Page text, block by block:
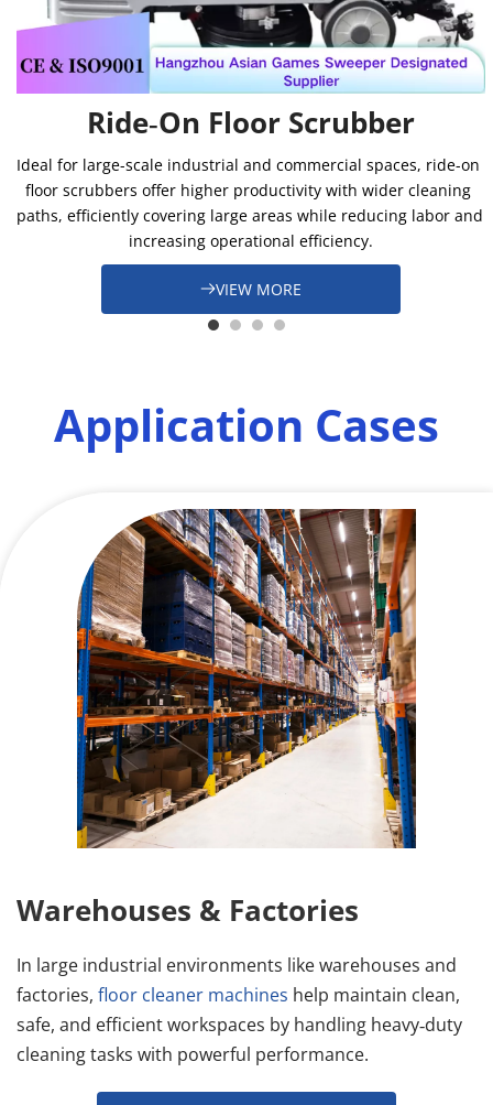
Ride‑On Floor Scrubber
Ideal for large-scale industrial and commercial spaces, ride-on
floor scrubbers offer higher productivity with wider cleaning
paths, efficiently covering large areas while reducing labor and
increasing operational efficiency.
VIEW MORE
Application Cases
Warehouses & Factories
In large industrial environments like warehouses and
factories, floor cleaner machines help maintain clean,
safe, and efficient workspaces by handling heavy‑duty
cleaning tasks with powerful performance.